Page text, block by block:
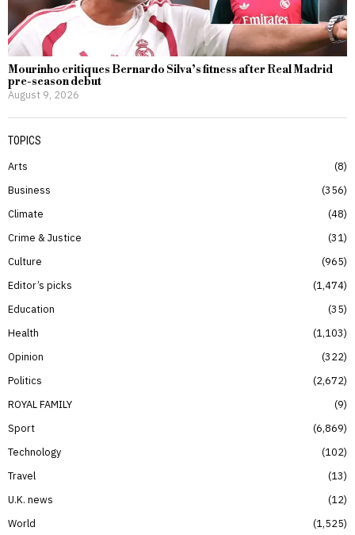
Mourinho critiques Bernardo Silva’s fitness after Real Madrid
pre-season debut
August 9, 2026
TOPICS
Arts
8
Business
356
Climate
48
Crime & Justice
31
Culture
965
Editor’s picks
1,474
Education
35
Health
1,103
Opinion
322
Politics
2,672
ROYAL FAMILY
9
Sport
6,869
Technology
102
Travel
13
U.K. news
12
World
1,525